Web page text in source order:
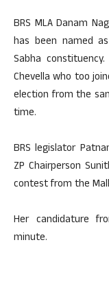
BRS MLA Danam
has been named
Sabha
Chevella who too
election from the
time.
BRS legislator
ZP Chairperson
contest from the
Her candidature
minute.